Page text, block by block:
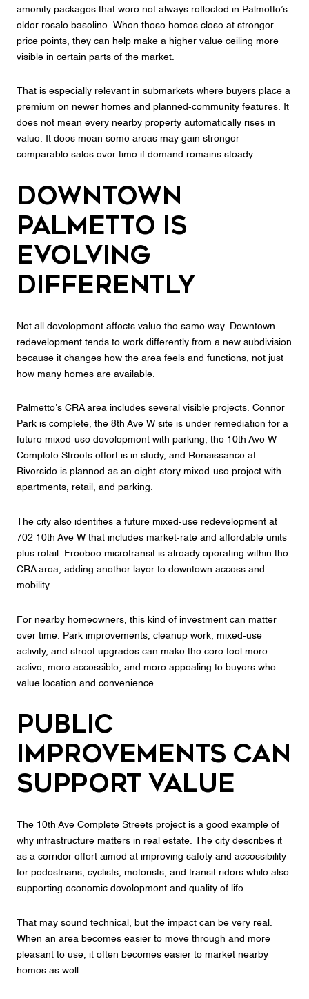
amenity packages that were not always reflected in Palmetto’s
older resale baseline. When those homes close at stronger
price points, they can help make a higher value ceiling more
visible in certain parts of the market.
That is especially relevant in submarkets where buyers place a
premium on newer homes and planned-community features. It
does not mean every nearby property automatically rises in
value. It does mean some areas may gain stronger
comparable sales over time if demand remains steady.
Downtown
Palmetto Is
Evolving
Differently
Not all development affects value the same way. Downtown
redevelopment tends to work differently from a new subdivision
because it changes how the area feels and functions, not just
how many homes are available.
Palmetto’s CRA area includes several visible projects. Connor
Park is complete, the 8th Ave W site is under remediation for a
future mixed-use development with parking, the 10th Ave W
Complete Streets effort is in study, and Renaissance at
Riverside is planned as an eight-story mixed-use project with
apartments, retail, and parking.
The city also identifies a future mixed-use redevelopment at
702 10th Ave W that includes market-rate and affordable units
plus retail. Freebee microtransit is already operating within the
CRA area, adding another layer to downtown access and
mobility.
For nearby homeowners, this kind of investment can matter
over time. Park improvements, cleanup work, mixed-use
activity, and street upgrades can make the core feel more
active, more accessible, and more appealing to buyers who
value location and convenience.
Public
Improvements Can
Support Value
The 10th Ave Complete Streets project is a good example of
why infrastructure matters in real estate. The city describes it
as a corridor effort aimed at improving safety and accessibility
for pedestrians, cyclists, motorists, and transit riders while also
supporting economic development and quality of life.
That may sound technical, but the impact can be very real.
When an area becomes easier to move through and more
pleasant to use, it often becomes easier to market nearby
homes as well.